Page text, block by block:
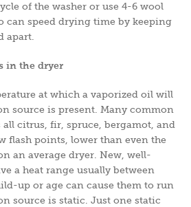
of the washer or use 4-6 wool
can speed drying time by keeping
apart.
in the dryer
at which a vaporized oil will
source is present. Many common
all citrus, fir, spruce, bergamot, and
flash points, lower than even the
an average dryer. New, well-
a heat range usually between
up or age can cause them to run
source is static. Just one static